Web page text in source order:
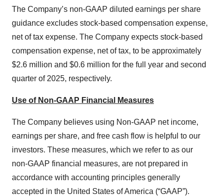
The Company’s non-GAAP diluted earnings per share
guidance excludes stock-based compensation expense,
net of tax expense. The Company expects stock-based
compensation expense, net of tax, to be approximately
$2.6 million and $0.6 million for the full year and second
quarter of 2025, respectively.
Use of Non-GAAP Financial Measures
The Company believes using Non-GAAP net income,
earnings per share, and free cash flow is helpful to our
investors. These measures, which we refer to as our
non-GAAP financial measures, are not prepared in
accordance with accounting principles generally
accepted in the United States of America (“GAAP”).